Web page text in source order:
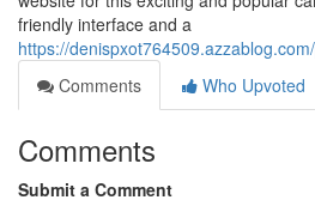
friendly interface and a
https://
Comments
Who Upvoted
Comments
Submit a Comment